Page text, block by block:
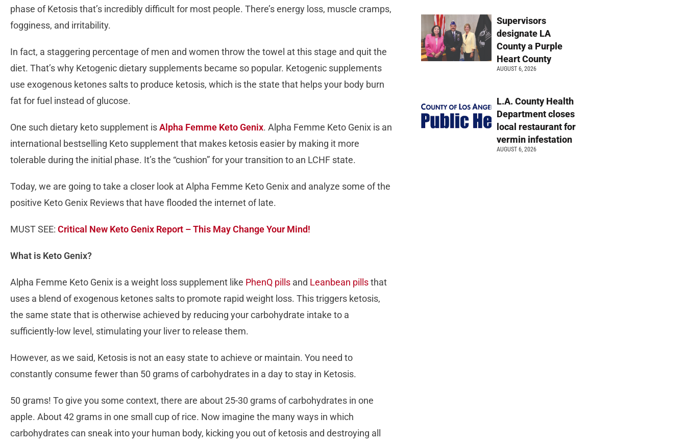
phase of Ketosis that’s incredibly difficult for most people. There’s energy loss, muscle cramps,
fogginess, and irritability.
In fact, a staggering percentage of men and women throw the towel at this stage and quit the
diet. That’s why Ketogenic dietary supplements became so popular. Ketogenic supplements
use exogenous ketones salts to produce ketosis, which is the state that helps your body burn
fat for fuel instead of glucose.
One such dietary keto supplement isAlpha Femme Keto Genix. Alpha Femme Keto Genix is an
international bestselling Keto supplement that makes ketosis easier by making it more
tolerable during the initial phase. It’s the “cushion” for your transition to an LCHF state.
Today, we are going to take a closer look at Alpha Femme Keto Genix and analyze some of the
positive Keto Genix Reviews that have flooded the internet of late.
MUST SEE: Critical New Keto Genix Report – This May Change Your Mind!
What is Keto Genix?
Alpha Femme Keto Genix is a weight loss supplement like PhenQ pills and Leanbean pillsthat
uses a blend of exogenous ketones salts to promote rapid weight loss. This triggers ketosis,
the same state that is otherwise achieved by reducing your carbohydrate intake to a
sufficiently-low level, stimulating your liver to release them.
However, as we said, Ketosis is not an easy state to achieve or maintain. You need to
constantly consume fewer than 50 grams of carbohydrates in a day to stay in Ketosis.
50 grams! To give you some context, there are about 25-30 grams of carbohydrates in one
apple. About 42 grams in one small cup of rice. Now imagine the many ways in which
carbohydrates can sneak into your human body, kicking you out of ketosis and destroying all
Supervisors
designate LA
County a Purple
Heart County
AUGUST 6, 2026
L.A. County Health
Department closes
local restaurant for
vermin infestation
AUGUST 6, 2026